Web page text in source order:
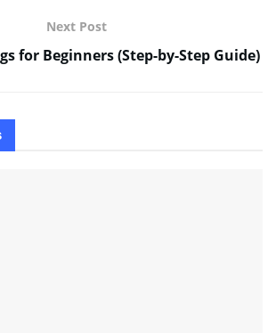
Next Post
for Beginners (Step-by-Step Guide)